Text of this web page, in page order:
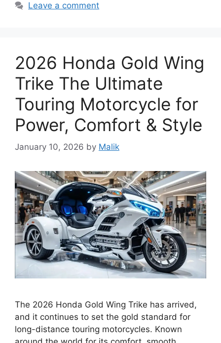
Leave a comment
2026 Honda Gold Wing
Trike The Ultimate
Touring Motorcycle for
Power, Comfort & Style
January 10, 2026 by Malik
The 2026 Honda Gold Wing Trike has arrived,
and it continues to set the gold standard for
long-distance touring motorcycles. Known